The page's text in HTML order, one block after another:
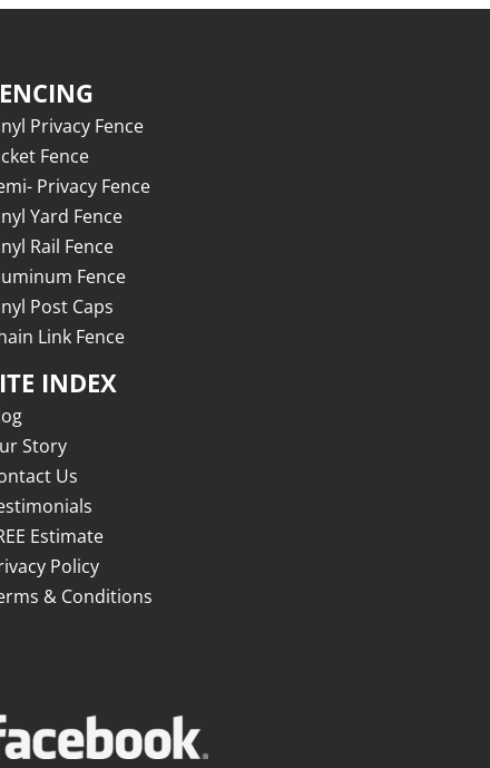
Privacy Fence
Fence
Privacy Fence
Yard Fence
Rail Fence
Fence
Post Caps
Link Fence
INDEX
Story
Us
Estimate
Policy
& Conditions